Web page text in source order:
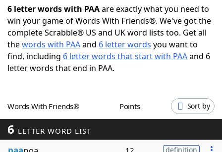
Words With FriendsCheat
NYT Crossplay Cheat
ScrabbleHelpers
Word GamesHelpers
Word List
6 letter words with PAAare exactly what you need to
win your game of Words With Friends®. We've got the
complete Scrabble® US and UK word lists too. Get all
thewords with PAAand 6 letter words you want to
find, including 6 letter words that start with PAAand 6
letter words that end in PAA.
Words With Friends® Points Sort by
6 LETTER WORD LIST
12 definition